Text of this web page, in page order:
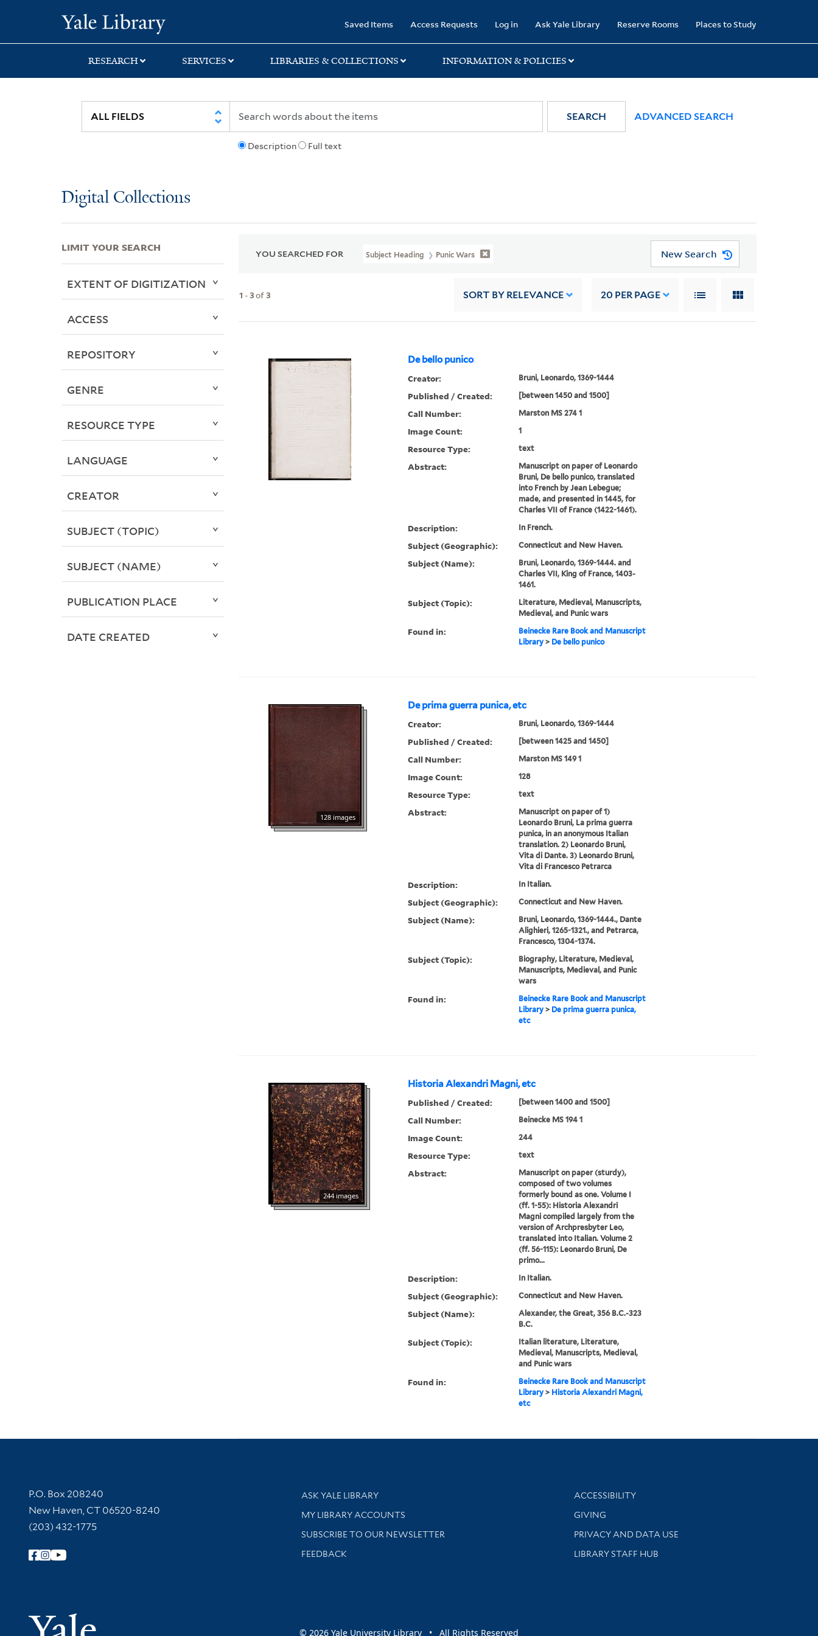
search
main
first
Saved Items Access Requests Log in Ask Yale Library Reserve Rooms Places to Study
RESEARCH SERVICES LIBRARIES & COLLECTIONS INFORMATION & POLICIES
Description Full text
SEARCH ADVANCED SEARCH
Digital Collections
YOU SEARCHED FOR Subject Heading Punic Wars New Search
1 -3of3 SORT BY RELEVANCE 20 PER PAGE
De bello punico
Creator: Bruni, Leonardo, 1369-1444
Published / Created: [between 1450 and 1500]
Call Number: Marston MS 274 1
Image Count: 1
Resource Type: text
Abstract:
Manuscript on paper of Leonardo
Bruni, De bello punico, translated
into French by Jean Lebegue;
made, and presented in 1445, for
Charles VII of France (1422-1461).
Description: In French.
Subject (Geographic): Connecticut and New Haven.
Subject (Name):
Bruni, Leonardo, 1369-1444. and
Charles VII, King of France, 1403-
1461.
Subject (Topic):
Literature, Medieval, Manuscripts,
Medieval, and Punic wars
Found in:
Beinecke Rare Book and Manuscript
Library> De bello punico
De prima guerra punica, etc
128 images
Creator: Bruni, Leonardo, 1369-1444
Published / Created: [between 1425 and 1450]
Call Number: Marston MS 149 1
Image Count: 128
Resource Type: text
Abstract:
Manuscript on paper of 1)
Leonardo Bruni, La prima guerra
punica, in an anonymous Italian
translation. 2) Leonardo Bruni,
Vita di Dante. 3) Leonardo Bruni,
Vita di Francesco Petrarca
Description: In Italian.
Subject (Geographic): Connecticut and New Haven.
Subject (Name):
Bruni, Leonardo, 1369-1444., Dante
Alighieri, 1265-1321., and Petrarca,
Francesco, 1304-1374.
Subject (Topic):
Biography, Literature, Medieval,
Manuscripts, Medieval, and Punic
wars
Found in:
Beinecke Rare Book and Manuscript
Library> De prima guerra punica,
etc
Historia Alexandri Magni, etc
244 images
Published / Created: [between 1400 and 1500]
Call Number: Beinecke MS 194 1
Image Count: 244
Resource Type: text
Abstract:
Manuscript on paper (sturdy),
composed of two volumes
formerly bound as one. Volume I
(ff. 1-55): Historia Alexandri
Magni compiled largely from the
version of Archpresbyter Leo,
translated into Italian. Volume 2
(ff. 56-115): Leonardo Bruni, De
primo...
Description: In Italian.
Subject (Geographic): Connecticut and New Haven.
Subject (Name):
Alexander, the Great, 356 B.C.-323
B.C.
Subject (Topic):
Italian literature, Literature,
Medieval, Manuscripts, Medieval,
and Punic wars
Found in:
Beinecke Rare Book and Manuscript
Library> Historia Alexandri Magni,
etc
LIMIT YOUR SEARCH
EXTENT OF DIGITIZATION
ACCESS
REPOSITORY
GENRE
RESOURCE TYPE
LANGUAGE
CREATOR
SUBJECT (TOPIC)
SUBJECT (NAME)
PUBLICATION PLACE
DATE CREATED
Contact Information
P.O. Box 208240
New Haven, CT 06520-8240
(203) 432-1775
Follow Yale Library
Yale University
Library Services
ASK YALE LIBRARY
Get research help and support
MY LIBRARY ACCOUNTS
SUBSCRIBE TO OUR NEWSLETTER
Stay updated with library news and events
FEEDBACK
Library Information
ACCESSIBILITY
GIVING
PRIVACY AND DATA USE
LIBRARY STAFF HUB
© 2026 Yale University Library • All Rights Reserved